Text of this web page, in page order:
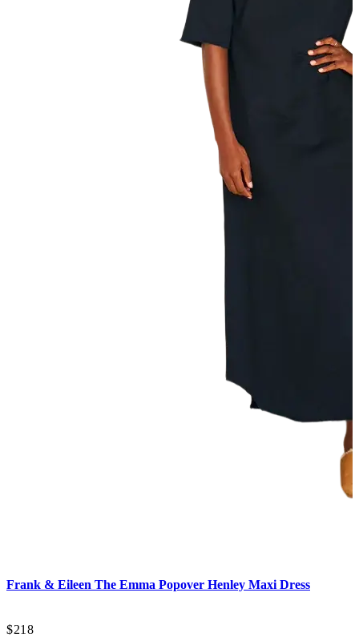
Frank & Eileen The Emma Popover Henley Maxi Dress
$218